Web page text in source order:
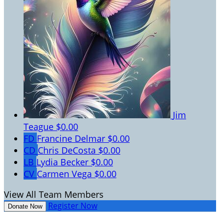
Jim
Teague $0.00
FD Francine Delmar $0.00
CD Chris DeCosta $0.00
LB Lydia Becker $0.00
CV Carmen Vega $0.00
View All Team Members
Donate Now Register Now